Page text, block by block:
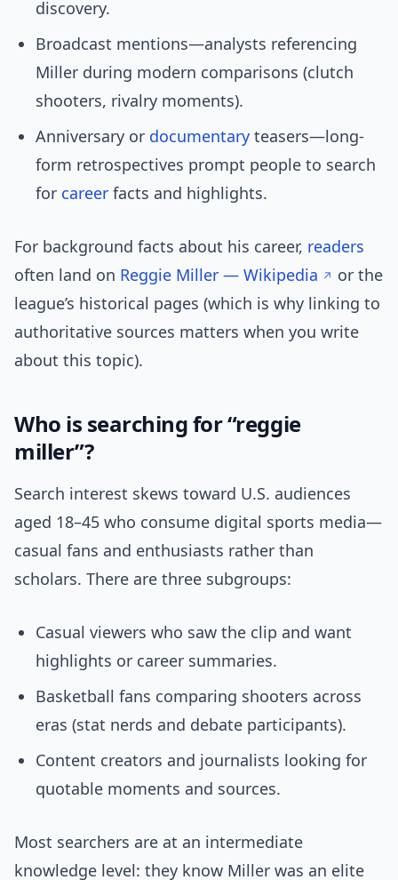
discovery.
Broadcast mentions—analysts referencing
Miller during modern comparisons (clutch
shooters, rivalry moments).
Anniversary or documentary teasers—long-
form retrospectives prompt people to search
for career facts and highlights.
For background facts about his career, readers
often land on Reggie Miller — Wikipedia
or the
league’s historical pages (which is why linking to
authoritative sources matters when you write
about this topic).
Who is searching for “reggie
miller”?
Search interest skews toward U.S. audiences
aged 18–45 who consume digital sports media—
casual fans and enthusiasts rather than
scholars. There are three subgroups:
Casual viewers who saw the clip and want
highlights or career summaries.
Basketball fans comparing shooters across
eras (stat nerds and debate participants).
Content creators and journalists looking for
quotable moments and sources.
Most searchers are at an intermediate
knowledge level: they know Miller was an elite